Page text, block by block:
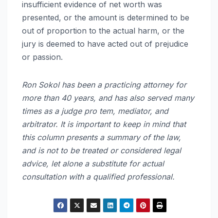
insufficient evidence of net worth was
presented, or the amount is determined to be
out of proportion to the actual harm, or the
jury is deemed to have acted out of prejudice
or passion.
Ron Sokol has been a practicing attorney for
more than 40 years, and has also served many
times as a judge pro tem, mediator, and
arbitrator. It is important to keep in mind that
this column presents a summary of the law,
and is not to be treated or considered legal
advice, let alone a substitute for actual
consultation with a qualified professional.